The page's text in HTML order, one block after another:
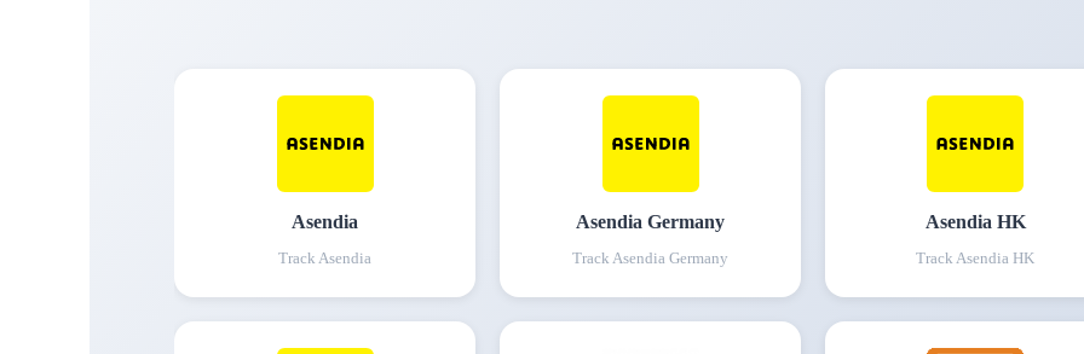
Asendia
Track Asendia
Asendia Germany
Track Asendia Germany
Asendia HK
Track Asendia HK